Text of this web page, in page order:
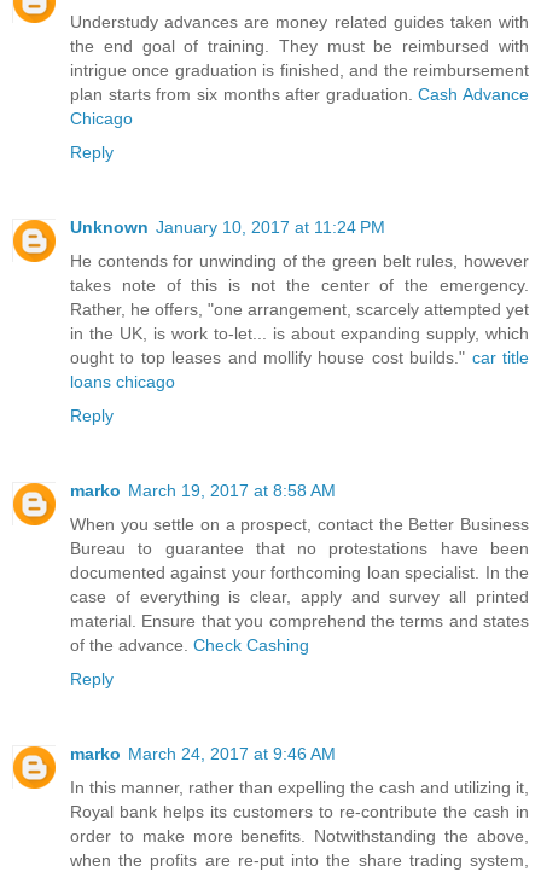
Understudy advances are money related guides taken with
the end goal of training. They must be reimbursed with
intrigue once graduation is finished, and the reimbursement
plan starts from six months after graduation.Cash Advance
Chicago
Reply
Unknown January 10, 2017 at 11:24 PM
He contends for unwinding of the green belt rules, however
takes note of this is not the center of the emergency.
Rather, he offers, "one arrangement, scarcely attempted yet
in the UK, is work to-let... is about expanding supply, which
ought to top leases and mollify house cost builds." car title
loans chicago
Reply
marko March 19, 2017 at 8:58 AM
When you settle on a prospect, contact the Better Business
Bureau to guarantee that no protestations have been
documented against your forthcoming loan specialist. In the
case of everything is clear, apply and survey all printed
material. Ensure that you comprehend the terms and states
of the advance. Check Cashing
Reply
marko March 24, 2017 at 9:46 AM
In this manner, rather than expelling the cash and utilizing it,
Royal bank helps its customers to re-contribute the cash in
order to make more benefits. Notwithstanding the above,
when the profits are re-put into the share trading system,